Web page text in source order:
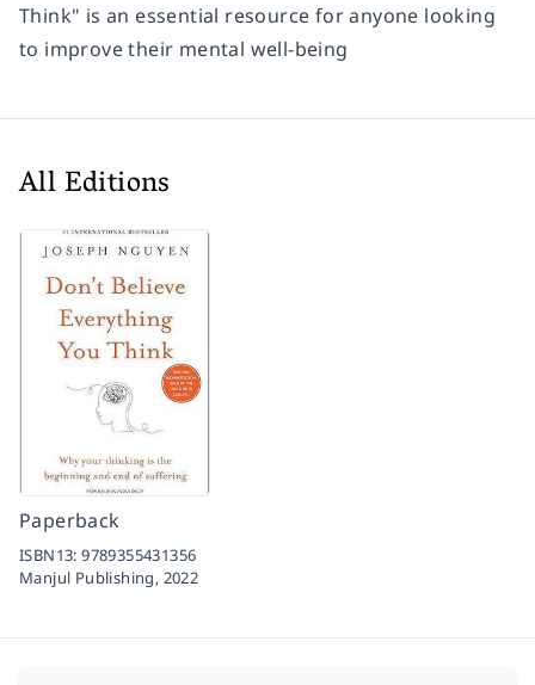
Think" is an essential resource for anyone looking
to improve their mental well-being
All Editions
Paperback
ISBN13:9789355431356
Manjul Publishing, 2022